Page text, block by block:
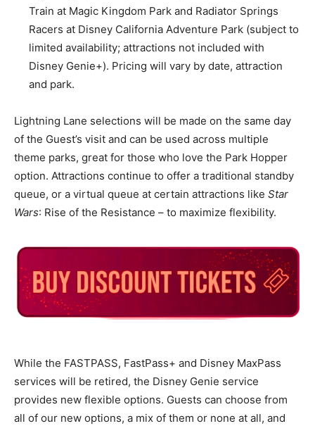
Train at Magic Kingdom Park and Radiator Springs
Racers at Disney California Adventure Park (subject to
limited availability; attractions not included with
Disney Genie+). Pricing will vary by date, attraction
and park.
Lightning Lane selections will be made on the same day
of the Guest’s visit and can be used across multiple
theme parks, great for those who love the Park Hopper
option. Attractions continue to offer a traditional standby
queue, or a virtual queue at certain attractions like Star
Wars: Rise of the Resistance – to maximize flexibility.
While the FASTPASS, FastPass+ and Disney MaxPass
services will be retired, the Disney Genie service
provides new flexible options. Guests can choose from
all of our new options, a mix of them or none at all, and